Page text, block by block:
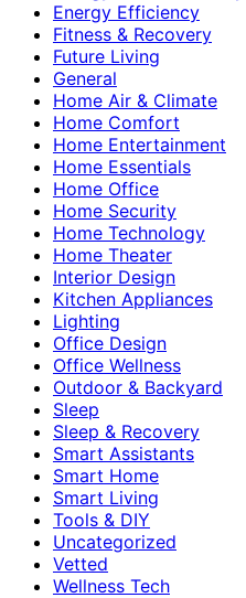
Energy Efficiency
Fitness & Recovery
Future Living
General
Home Air & Climate
Home Comfort
Home Entertainment
Home Essentials
Home Office
Home Security
Home Technology
Home Theater
Interior Design
Kitchen Appliances
Lighting
Office Design
Office Wellness
Outdoor & Backyard
Sleep
Sleep & Recovery
Smart Assistants
Smart Home
Smart Living
Tools & DIY
Uncategorized
Vetted
Wellness Tech